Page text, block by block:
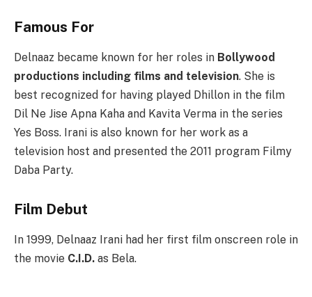
Famous For
Delnaaz became known for her roles in Bollywood
productions including films and television. She is
best recognized for having played Dhillon in the film
Dil Ne Jise Apna Kaha and Kavita Verma in the series
Yes Boss. Irani is also known for her work as a
television host and presented the 2011 program Filmy
Daba Party.
Film Debut
In 1999, Delnaaz Irani had her first film onscreen role in
the movie C.I.D. as Bela.